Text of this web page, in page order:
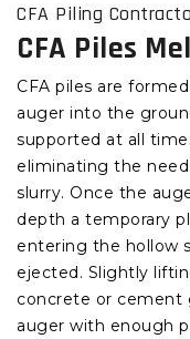
CFA Piling
CFA Piles
CFA piles are
auger into the
supported at all
eliminating the
slurry. Once the
depth a temporary
entering the hollow
ejected. Slightly
concrete or cement
auger with enough